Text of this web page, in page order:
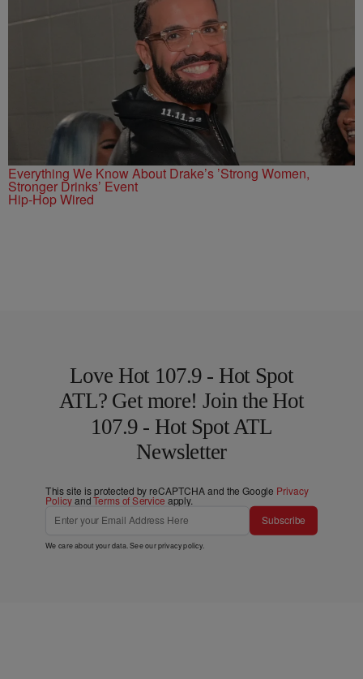
Everything We Know About Drake’s ’Strong Women,
Stronger Drinks’ Event
Hip-Hop Wired
Love Hot 107.9 - Hot Spot
ATL? Get more! Join the Hot
107.9 - Hot Spot ATL
Newsletter
This site is protected by reCAPTCHA and the Google Privacy
PolicyandTerms of Service apply.
Subscribe
We care about your data. See ourprivacy policy.